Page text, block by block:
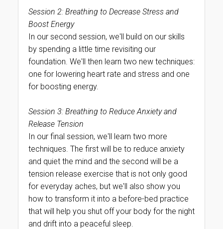
Session 2: Breathing to Decrease Stress and
Boost Energy
In our second session, we'll build on our skills
by spending a little time revisiting our
foundation. We'll then learn two new techniques:
one for lowering heart rate and stress and one
for boosting energy.
Session 3: Breathing to Reduce Anxiety and
Release Tension
In our final session, we'll learn two more
techniques. The first will be to reduce anxiety
and quiet the mind and the second will be a
tension release exercise that is not only good
for everyday aches, but we'll also show you
how to transform it into a before-bed practice
that will help you shut off your body for the night
and drift into a peaceful sleep.